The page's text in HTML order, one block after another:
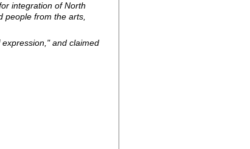
integration of North
people from the arts,
and claimed